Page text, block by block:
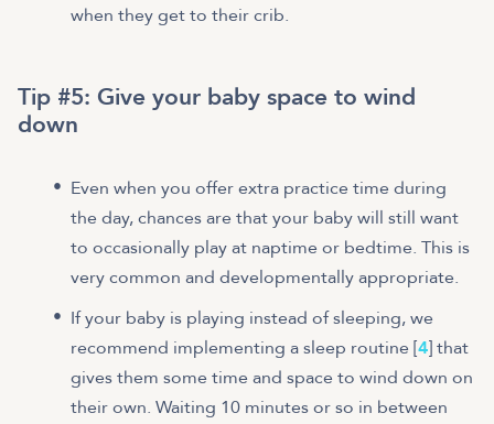
when they get to their crib.
Tip #5: Give your baby space to wind
down
Even when you offer extra practice time during
the day, chances are that your baby will still want
to occasionally play at naptime or bedtime. This is
very common and developmentally appropriate.
If your baby is playing instead of sleeping, we
recommend implementing a sleep routine [4] that
gives them some time and space to wind down on
their own. Waiting 10 minutes or so in between